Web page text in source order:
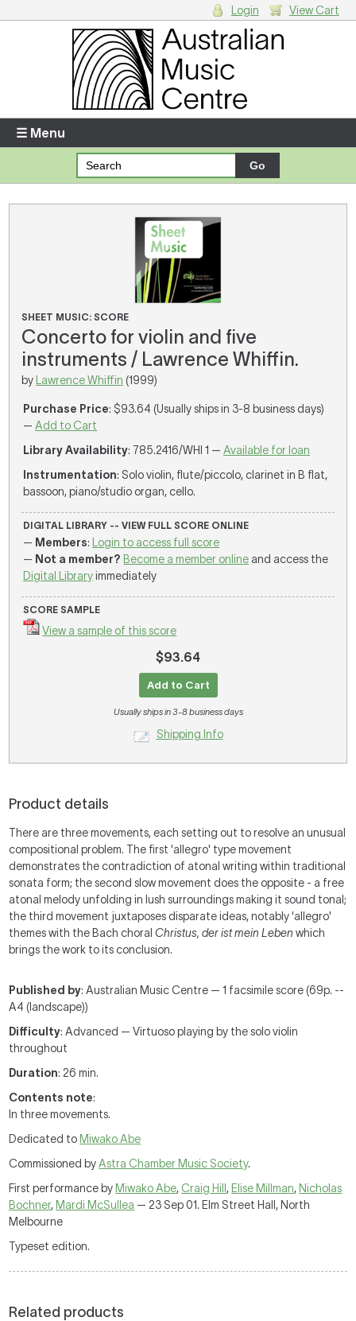
Enter your username and password
Forgotten your username or password?
There are no items in your shopping cart.
Login View Cart
☰ Menu
SHEET MUSIC: SCORE
Concerto for violin and five
instruments / Lawrence Whiffin.
by Lawrence Whiffin (1999)
Purchase Price: $93.64 (Usually ships in 3-8 business days)
—Add to Cart
Library Availability: 785.2416/WHI 1 —Available for loan
Instrumentation: Solo violin, flute/piccolo, clarinet in B flat,
bassoon, piano/studio organ, cello.
DIGITAL LIBRARY -- VIEW FULL SCORE ONLINE
— Members:
Login to access full score
— Not a member? Become a member online and access the
Digital Libraryimmediately
SCORE SAMPLE
View a sample of this score
$93.64
Add to Cart
Usually ships in 3-8 business days
Shipping Info
Product details
There are three movements, each setting out to resolve an unusual
compositional problem. The first 'allegro' type movement
demonstrates the contradiction of atonal writing within traditional
sonata form; the second slow movement does the opposite - a free
atonal melody unfolding in lush surroundings making it sound tonal;
the third movement juxtaposes disparate ideas, notably 'allegro'
themes with the Bach choralChristus, der ist mein Leben which
brings the work to its conclusion.
Published by: Australian Music Centre — 1 facsimile score (69p. --
A4 (landscape))
Difficulty: Advanced — Virtuoso playing by the solo violin
throughout
Duration: 26 min.
Contents note:
In three movements.
Dedicated to Miwako Abe
Commissioned byAstra Chamber Music Society.
First performance by Miwako Abe, Craig Hill , Elise Millman, Nicholas
Bochner, Mardi McSullea — 23 Sep 01. Elm Street Hall, North
Melbourne
Typeset edition.
Related products